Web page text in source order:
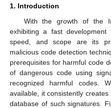
1. Introduction
With the growth of the
exhibiting a fast development
speed, and scope are its
malicious code detection
prerequisites for harmful code
of dangerous code using
recognized harmful codes.
available, it consistently
database of such signatures.